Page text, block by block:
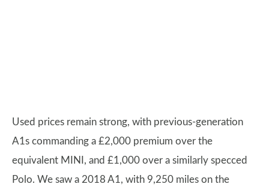
Used prices remain strong, with previous-generation
A1s commanding a £2,000 premium over the
equivalent MINI, and £1,000 over a similarly specced
Polo. We saw a 2018 A1, with 9,250 miles on the